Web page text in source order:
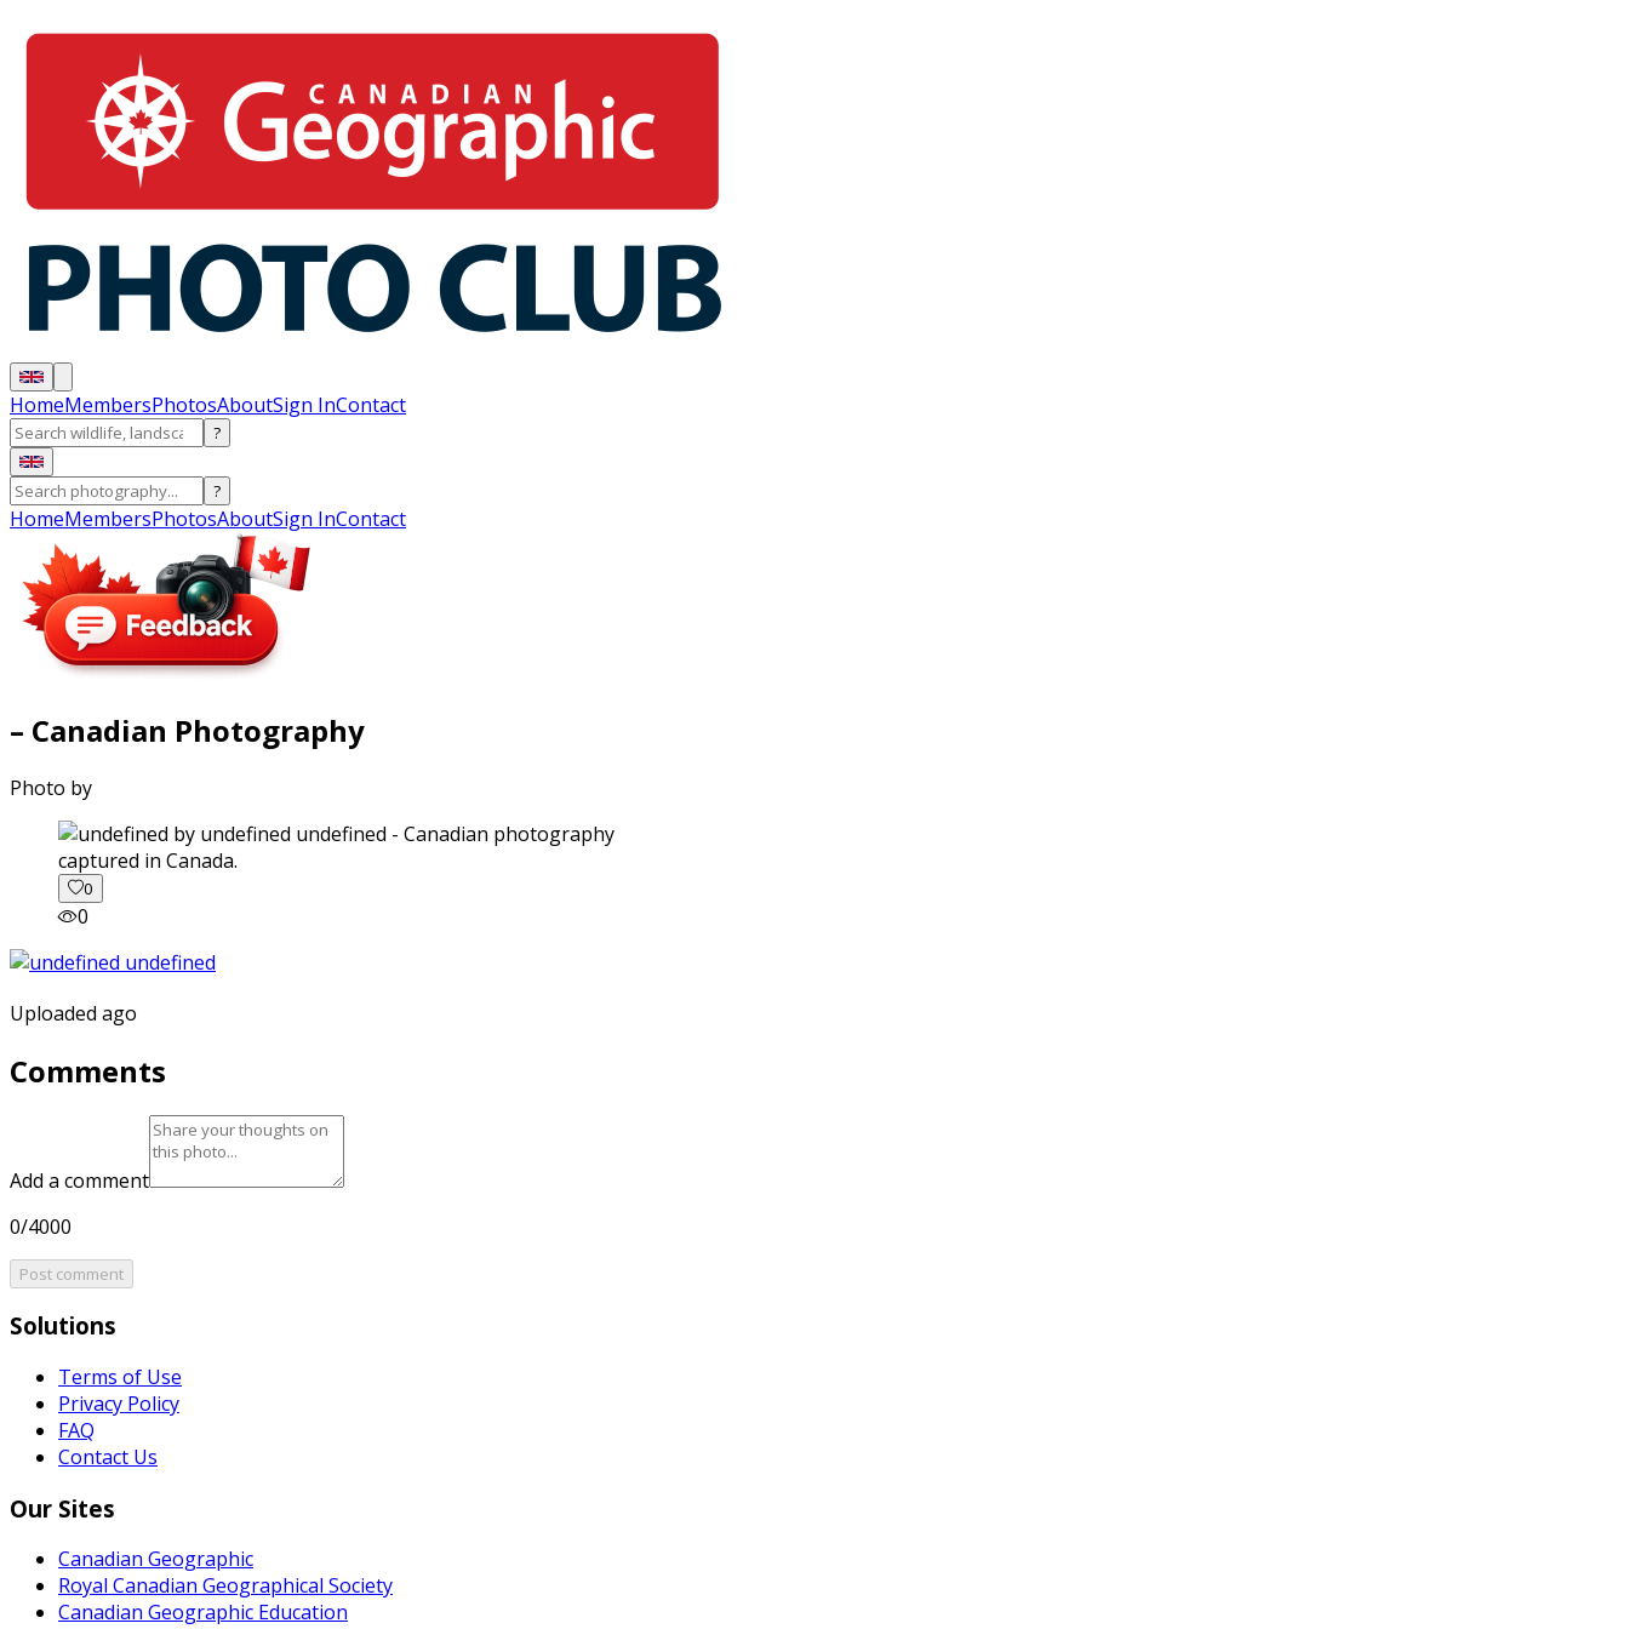
HomeMembersPhotosAboutSign InContact
?
?
HomeMembersPhotosAboutSign InContact
– Canadian Photography
Photo by
captured in Canada.
0
0
Uploaded ago
Comments
Add a comment
0/4000
Post comment
Solutions
Terms of Use
Privacy Policy
FAQ
Contact Us
Our Sites
Canadian Geographic
Royal Canadian Geographical Society
Canadian Geographic Education